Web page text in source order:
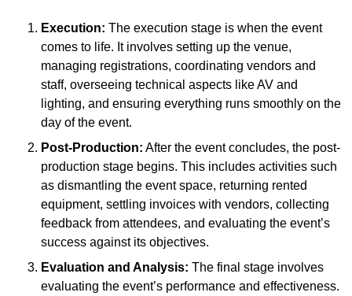
Execution: The execution stage is when the event
comes to life. It involves setting up the venue,
managing registrations, coordinating vendors and
staff, overseeing technical aspects like AV and
lighting, and ensuring everything runs smoothly on the
day of the event.
Post-Production: After the event concludes, the post-
production stage begins. This includes activities such
as dismantling the event space, returning rented
equipment, settling invoices with vendors, collecting
feedback from attendees, and evaluating the event’s
success against its objectives.
Evaluation and Analysis: The final stage involves
evaluating the event’s performance and effectiveness.